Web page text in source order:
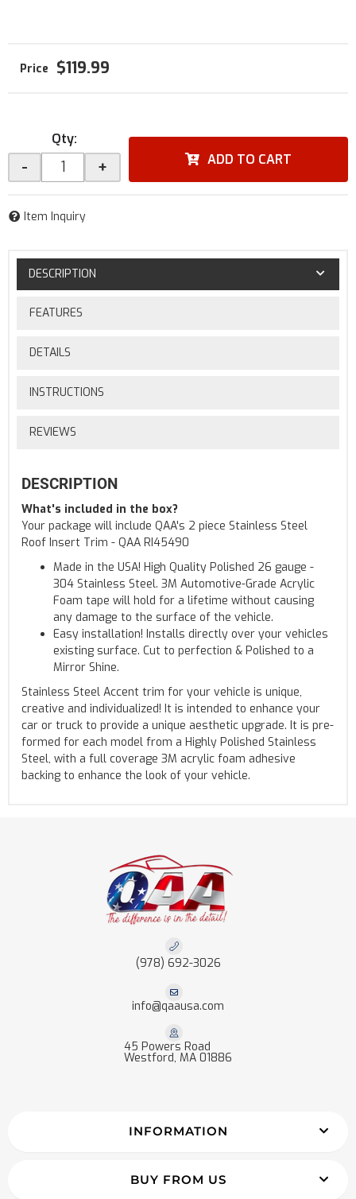
$119.99
Qty:
- + ADD TO CART
Item Inquiry
DESCRIPTION
FEATURES
DETAILS
INSTRUCTIONS
REVIEWS
DESCRIPTION
What's included in the box?
Your package will include QAA's 2 piece Stainless Steel
Roof Insert Trim - QAA RI45490
Made in the USA! High Quality Polished 26 gauge -
304 Stainless Steel. 3M Automotive-Grade Acrylic
Foam tape will hold for a lifetime without causing
any damage to the surface of the vehicle.
Easy installation! Installs directly over your vehicles
existing surface. Cut to perfection & Polished to a
Mirror Shine.
Stainless Steel Accent trim for your vehicle is unique,
creative and individualized! It is intended to enhance your
car or truck to provide a unique aesthetic upgrade. It is pre-
formed for each model from a Highly Polished Stainless
Steel, with a full coverage 3M acrylic foam adhesive
backing to enhance the look of your vehicle.
(978) 692-3026
info@qaausa.com
45 Powers Road
Westford, MA 01886
INFORMATION
BUY FROM US